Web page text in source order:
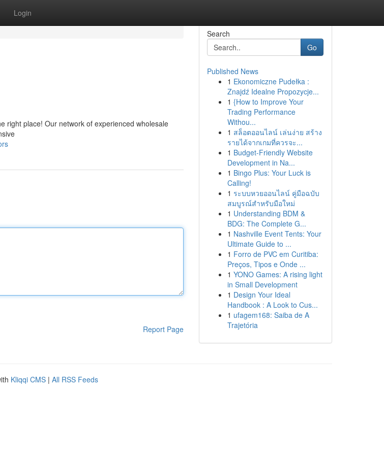
Login
right place! Our network of experienced wholesale
Report Page
Search
Go
Published News
1 Ekonomiczne Pudełka :
Znajdź Idealne Propozycje...
1 {How to Improve Your
Trading Performance
Withou...
1 สล็อตออนไลน์ เล่นง่าย สร้าง
รายได้จากเกมที่ควรจะ...
1 Budget-Friendly Website
Development in Na...
1 Bingo Plus: Your Luck is
Calling!
1 ระบบหวยออนไลน์ คู่มือฉบับ
สมบูรณ์สำหรับมือใหม่
1 Understanding BDM &
BDG: The Complete G...
1 Nashville Event Tents: Your
Ultimate Guide to ...
1 Forro de PVC em Curitiba:
Preços, Tipos e Onde ...
1 YONO Games: A rising light
in Small Development
1 Design Your Ideal
Handbook : A Look to Cus...
1 ufagem168: Saiba de A
Trajetória
Kliqqi CMS | All RSS Feeds